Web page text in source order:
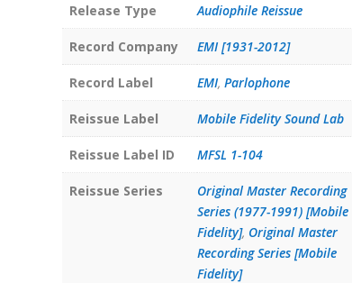
Release Type Audiophile Reissue
Record Company EMI [1931-2012]
Record Label EMI, Parlophone
Reissue Label Mobile Fidelity Sound Lab
Reissue Label ID MFSL 1-104
Reissue Series
Original Master Recording
Series (1977-1991) [Mobile
Fidelity], Original Master
Recording Series [Mobile
Fidelity]